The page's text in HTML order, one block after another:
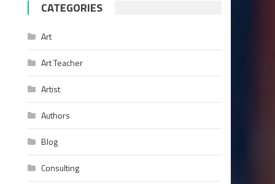
CATEGORIES
Art
Art Teacher
Artist
Authors
Blog
Consulting